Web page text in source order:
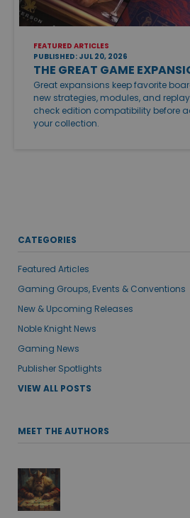
FEATURED ARTICLES
PUBLISHED: JUL 20, 2026
THE GREAT GAME
Great expansions keep favorite
new strategies, modules, and
check edition compatibility before
your collection.
CATEGORIES
Featured Articles
Gaming Groups, Events & Conventions
New & Upcoming Releases
Noble Knight News
Gaming News
Publisher Spotlights
VIEW ALL POSTS
MEET THE AUTHORS